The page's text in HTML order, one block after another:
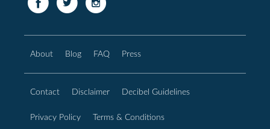
About Blog FAQ Press
Contact Disclaimer Decibel Guidelines
Privacy Policy Terms & Conditions